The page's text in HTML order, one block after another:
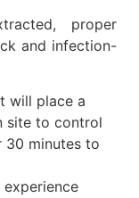
proper
and infection-
will place a
site to control
30 minutes to
experience